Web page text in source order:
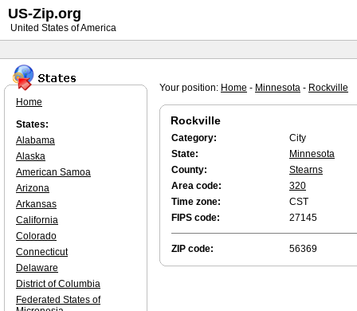
Your position: Home - Minnesota - Rockville
Rockville
Category:
City
State:
Minnesota
County:
Stearns
Area code:
320
Time zone:
CST
FIPS code:
27145
ZIP code: 56369
Home
States:
Alabama
Alaska
American Samoa
Arizona
Arkansas
California
Colorado
Connecticut
Delaware
District of Columbia
Federated States of
US-Zip.org
United States of America